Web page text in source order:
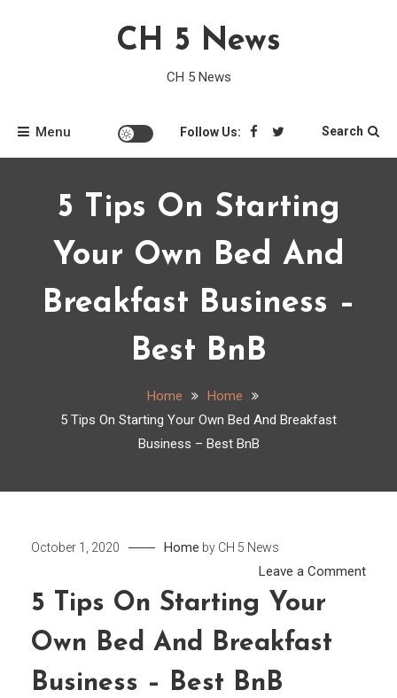
CH 5 News
CH 5 News
Menu Follow Us: Search
5 Tips On Starting
Your Own Bed And
Breakfast Business –
Best BnB
Home
Home
5 Tips On Starting Your Own Bed And Breakfast
Business – Best BnB
October 1, 2020 Home by CH 5 News
Leave a Commenton
5 Tips On Starting Your
Own Bed And Breakfast
Business – Best BnB